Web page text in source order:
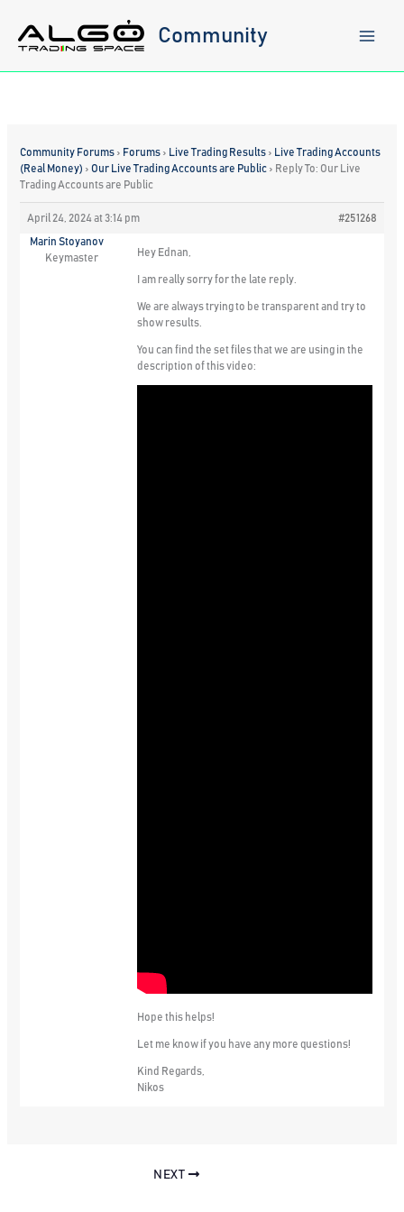
content
Community
Community Forums › Forums › Live Trading Results › Live Trading Accounts
(Real Money) › Our Live Trading Accounts are Public › Reply To: Our Live
Trading Accounts are Public
April 24, 2024 at 3:14 pm #251268
Marin Stoyanov
Keymaster
Hey Ednan,
I am really sorry for the late reply.
We are always trying to be transparent and try to
show results.
You can find the set files that we are using in the
description of this video:
Hope this helps!
Let me know if you have any more questions!
Kind Regards,
Nikos
NEXT